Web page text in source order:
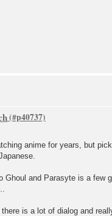
anime for years, but
Ghoul and Parasyte is a few
is a lot of dialog and